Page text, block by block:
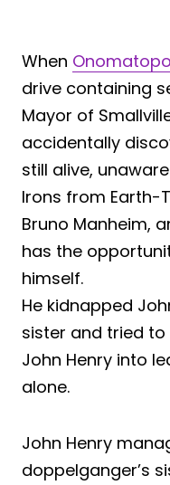
When
drive containing
Mayor of
accidentally
still alive,
Irons from Earth-
Bruno Manheim,
has the
himself.
He kidnapped
sister and tried
John Henry into
alone.
John Henry
doppelganger’s